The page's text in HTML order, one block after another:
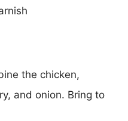
the chicken,
and onion. Bring to